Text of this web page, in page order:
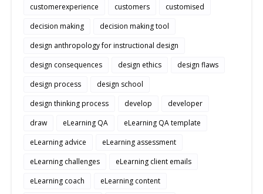
customerexperience
customers
customised
decision making
decision making tool
design anthropology for instructional design
design consequences
design ethics
design flaws
design process
design school
design thinking process
develop
developer
draw
eLearning QA
eLearning QA template
eLearning advice
eLearning assessment
eLearning challenges
eLearning client emails
eLearning coach
eLearning content